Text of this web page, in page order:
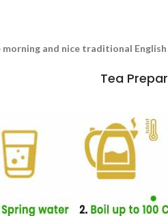
and nice traditional
Tea